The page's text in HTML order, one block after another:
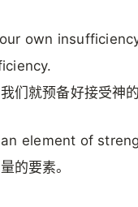
own
们就预备好接受神的
element of
的要素。